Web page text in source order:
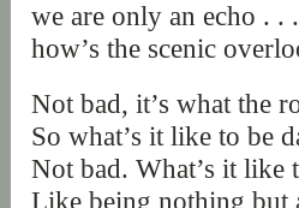
we are only an echo . . .
how’s the scenic
Not bad, it’s what the
So what’s it like to be
Not bad. What’s it like
Like being nothing but